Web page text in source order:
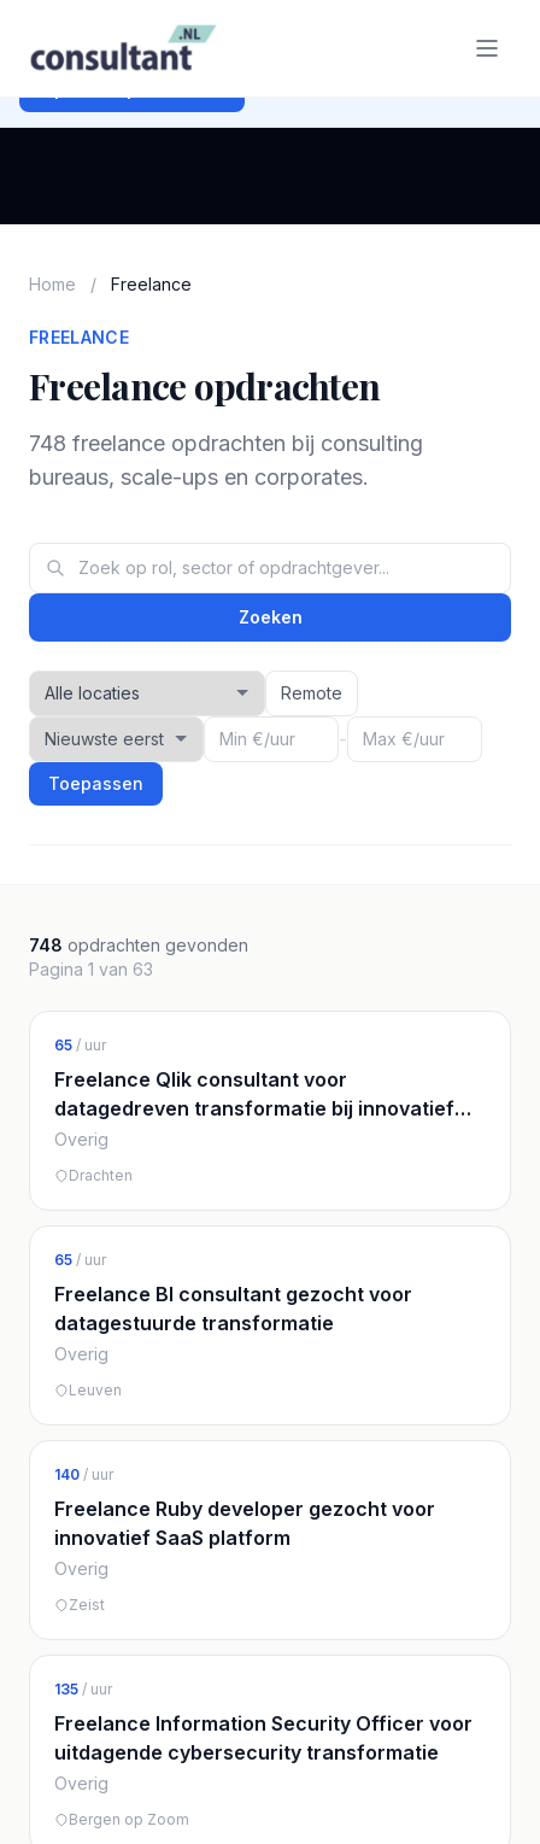
Ben je opdrachtgever?Plaats gratis je freelance opdracht
en bereik duizenden consultants.
Home / Freelance
FREELANCE
Freelance opdrachten
748 freelance opdrachten bij consulting
bureaus, scale-ups en corporates.
Zoeken
Remote
-
Toepassen
748 opdrachten gevonden
Pagina 1 van 63
65 / uur
Freelance Qlik consultant voor
datagedreven transformatie bij innovatief
bedrijf
Overig
Drachten
65 / uur
Freelance BI consultant gezocht voor
datagestuurde transformatie
Overig
Leuven
140 / uur
Freelance Ruby developer gezocht voor
innovatief SaaS platform
Overig
Zeist
135 / uur
Freelance Information Security Officer voor
uitdagende cybersecurity transformatie
Overig
Bergen op Zoom